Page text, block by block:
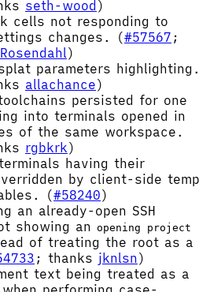
seth-wood )
cells not responding to
changes. (#57567 ;
)
parameters highlighting.
allachance)
persisted for one
into terminals opened in
of the same workspace.
rgbkrk)
having their
by client-side temp
(#58240)
an already-open SSH
showing an opening project
of treating the root as a
; thanks jknlsn)
text being treated as a